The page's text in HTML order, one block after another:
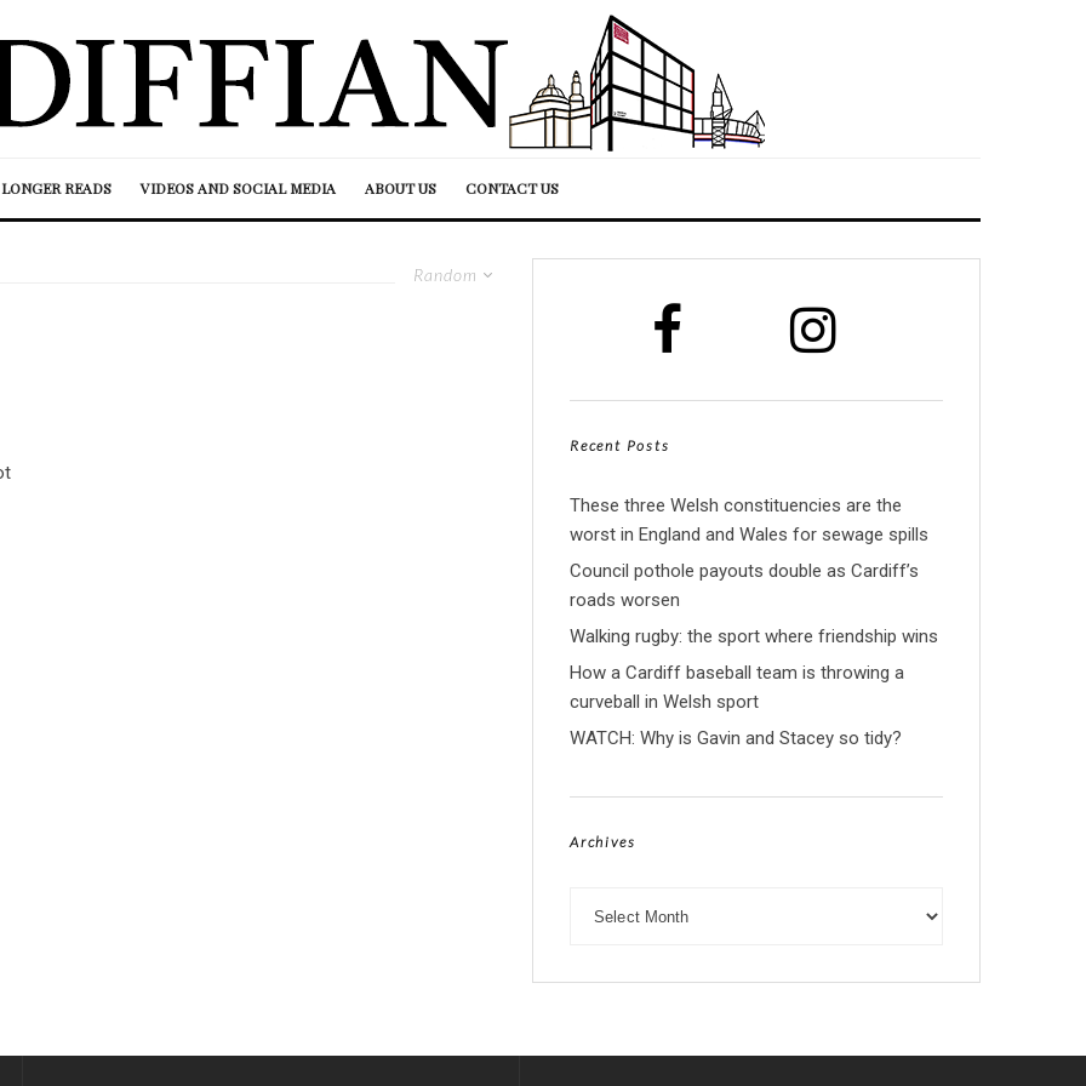
LONGER READS VIDEOS AND SOCIAL MEDIA ABOUT US CONTACT US
Random
Recent Posts
These three Welsh constituencies are the
worst in England and Wales for sewage spills
Council pothole payouts double as Cardiff’s
roads worsen
Walking rugby: the sport where friendship wins
How a Cardiff baseball team is throwing a
curveball in Welsh sport
WATCH: Why is Gavin and Stacey so tidy?
Archives